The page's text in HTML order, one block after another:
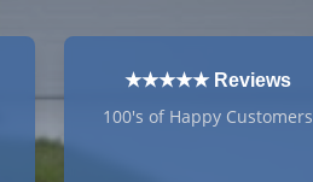
★★★★★ Reviews
100's of Happy Customers